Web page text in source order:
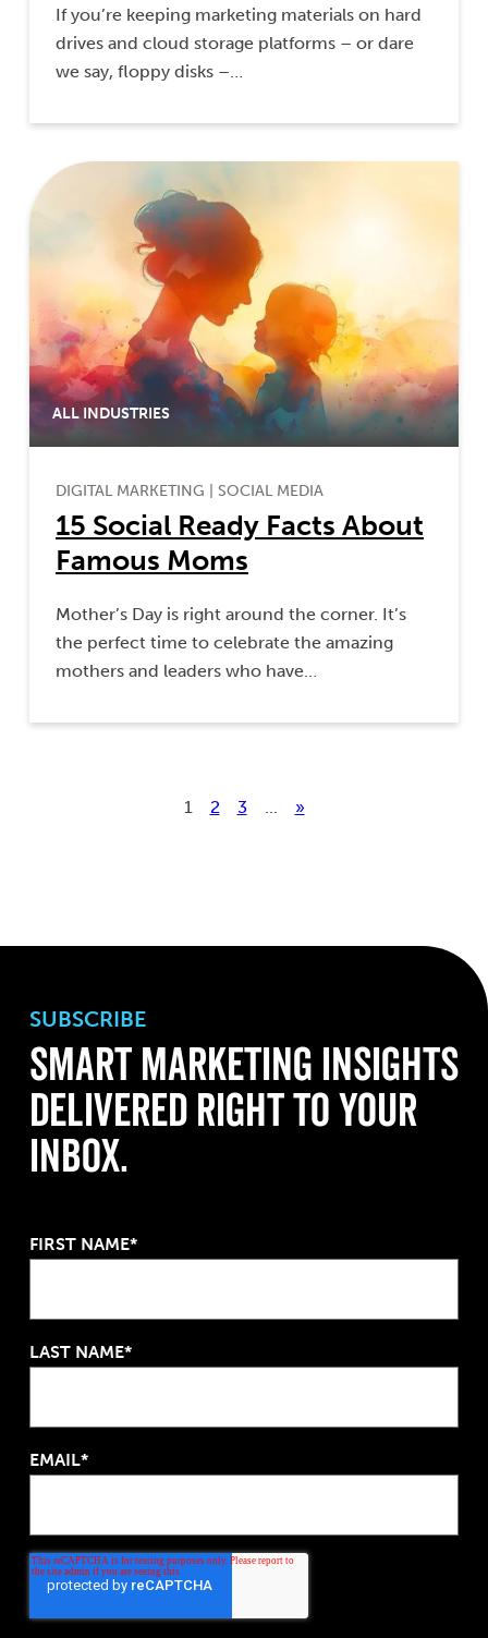
If you’re keeping marketing materials on hard
drives and cloud storage platforms – or dare
we say, floppy disks –…
ALL INDUSTRIES
DIGITAL MARKETING SOCIAL MEDIA
15 Social Ready Facts About
Famous Moms
Mother’s Day is right around the corner. It’s
the perfect time to celebrate the amazing
mothers and leaders who have…
1 2 3 ... »
SUBSCRIBE
Smart Marketing Insights
Delivered Right to Your
Inbox.
FIRST NAME*
LAST NAME*
EMAIL*